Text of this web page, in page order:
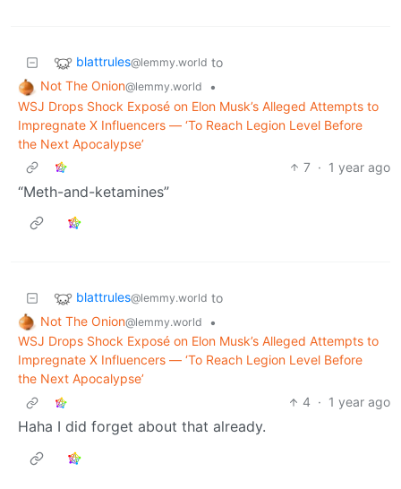
blattrules@lemmy.world to
Not The Onion@lemmy.world
•
WSJ Drops Shock Exposé on Elon Musk’s Alleged Attempts to
Impregnate X Influencers — ‘To Reach Legion Level Before
the Next Apocalypse’
7 · 1 year ago
“Meth-and-ketamines”
blattrules@lemmy.world to
Not The Onion@lemmy.world
•
WSJ Drops Shock Exposé on Elon Musk’s Alleged Attempts to
Impregnate X Influencers — ‘To Reach Legion Level Before
the Next Apocalypse’
4 · 1 year ago
Haha I did forget about that already.